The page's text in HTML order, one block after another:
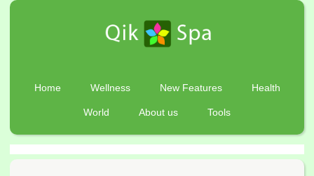
Home Wellness New Features Health
World About us Tools